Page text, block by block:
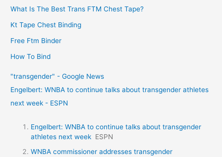
What Is The Best Trans FTM Chest Tape?
Kt Tape Chest Binding
Free Ftm Binder
How To Bind
"transgender" - Google News
Engelbert: WNBA to continue talks about transgender athletes
next week - ESPN
Engelbert: WNBA to continue talks about transgender
athletes next week ESPN
WNBA commissioner addresses transgender